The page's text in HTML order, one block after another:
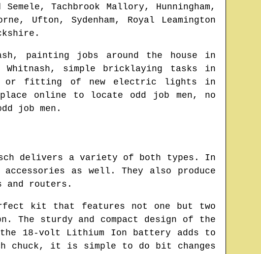
Tachbrook Mallory, Hunningham,
Ufton, Sydenham, Royal Leamington
.
, painting jobs around the house in
Whitnash, simple bricklaying tasks in
or fitting of new electric lights in
online to locate odd job men, no
job men.
delivers a variety of both types. In
as well. They also produce
routers.
kit that features not one but two
sturdy and compact design of the
18-volt Lithium Ion battery adds to
chuck, it is simple to do bit changes